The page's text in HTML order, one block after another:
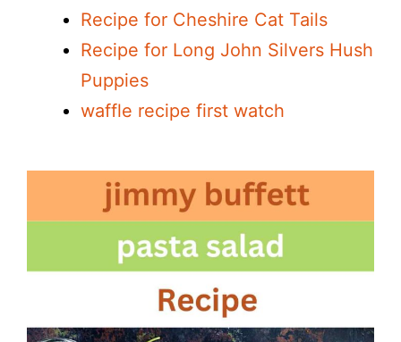
Recipe for Cheshire Cat Tails
Recipe for Long John Silvers Hush
Puppies
waffle recipe first watch